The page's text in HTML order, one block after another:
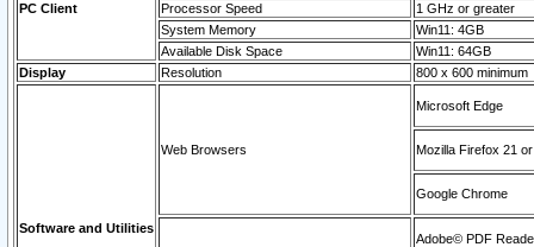
PC Client
Processor Speed
1 GHz or greater
System Memory
Win11: 4GB
Available Disk Space
Win11: 64GB
Display
Resolution 800 x 600 minimum
Software and Utilities
Web Browsers
Microsoft Edge
Mozilla Firefox 21
Google Chrome
Adobe© PDF